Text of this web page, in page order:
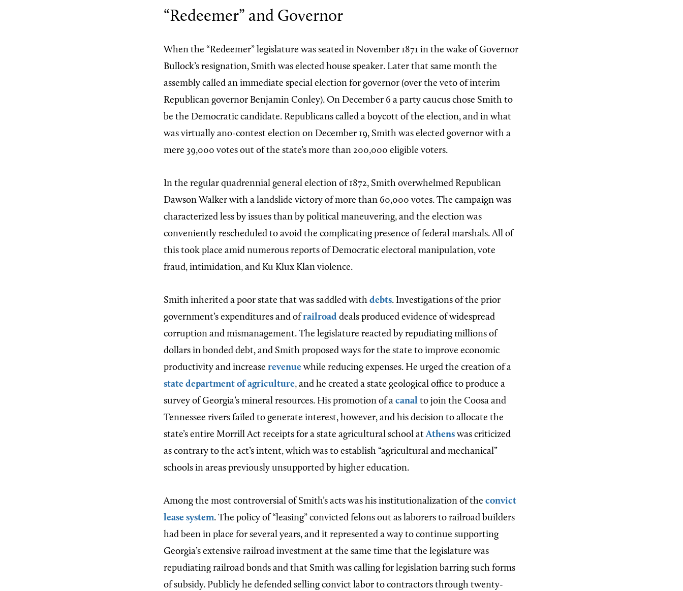
“Redeemer” and Governor
When the “Redeemer” legislature was seated in November 1871 in the wake of Governor
Bullock’s resignation, Smith was elected house speaker. Later that same month the
assembly called an immediate special election for governor (over the veto of interim
Republican governor Benjamin Conley). On December 6 a party caucus chose Smith to
be the Democratic candidate. Republicans called a boycott of the election, and in what
was virtually ano-contest election on December 19, Smith was elected governor with a
mere 39,000 votes out of the state’s more than 200,000 eligible voters.
In the regular quadrennial general election of 1872, Smith overwhelmed Republican
Dawson Walker with a landslide victory of more than 60,000 votes. The campaign was
characterized less by issues than by political maneuvering, and the election was
conveniently rescheduled to avoid the complicating presence of federal marshals. All of
this took place amid numerous reports of Democratic electoral manipulation, vote
fraud, intimidation, and Ku Klux Klan violence.
Smith inherited a poor state that was saddled with debts. Investigations of the prior
government’s expenditures and of railroad deals produced evidence of widespread
corruption and mismanagement. The legislature reacted by repudiating millions of
dollars in bonded debt, and Smith proposed ways for the state to improve economic
productivity and increase revenue while reducing expenses. He urged the creation of a
state department of agriculture, and he created a state geological office to produce a
survey of Georgia’s mineral resources. His promotion of a canal to join the Coosa and
Tennessee rivers failed to generate interest, however, and his decision to allocate the
state’s entire Morrill Act receipts for a state agricultural school atAthens was criticized
as contrary to the act’s intent, which was to establish “agricultural and mechanical”
schools in areas previously unsupported by higher education.
Among the most controversial of Smith’s acts was his institutionalization of the convict
lease system. The policy of “leasing” convicted felons out as laborers to railroad builders
had been in place for several years, and it represented a way to continue supporting
Georgia’s extensive railroad investment at the same time that the legislature was
repudiating railroad bonds and that Smith was calling for legislation barring such forms
of subsidy. Publicly he defended selling convict labor to contractors through twenty-